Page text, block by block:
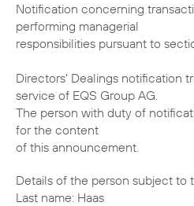
Notification concerning
performing managerial
responsibilities pursuant to
Directors' Dealings notification
service of EQS Group AG.
The person with duty of
for the content
of this announcement.
Details of the person subject to
Last name: Haas